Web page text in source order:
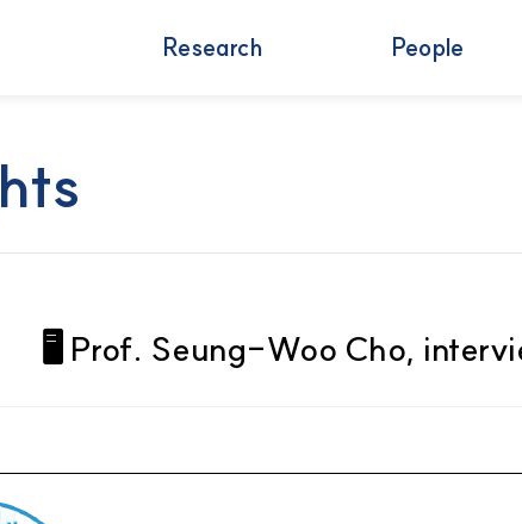
Research People
🖥️ Prof. Seung-Woo Cho,